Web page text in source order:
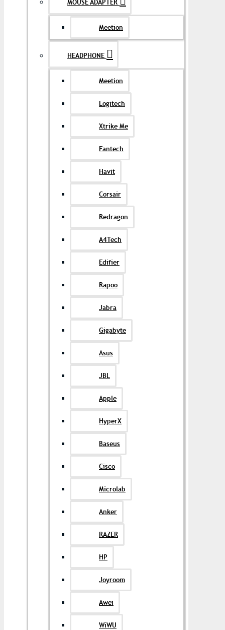
MOUSE ADAPTER
Meetion
HEADPHONE
Meetion
Logitech
Xtrike Me
Fantech
Havit
Corsair
Redragon
A4Tech
Edifier
Rapoo
Jabra
Gigabyte
Asus
JBL
Apple
HyperX
Baseus
Cisco
Microlab
Anker
RAZER
HP
Joyroom
Awei
WiWU